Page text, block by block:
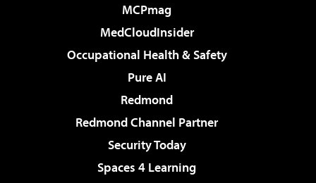
MCPmag
MedCloudInsider
Occupational Health & Safety
Pure AI
Redmond
Redmond Channel Partner
Security Today
Spaces 4 Learning